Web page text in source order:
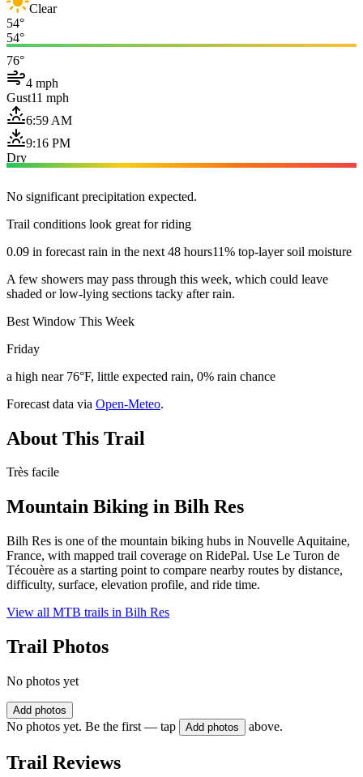
Clear
54°
54°
76°
4 mph
Gust11 mph
6:59 AM
9:16 PM
Dry
No significant precipitation expected.
Trail conditions look great for riding
0.09 in forecast rain in the next 48 hours11% top-layer soil moisture
A few showers may pass through this week, which could leave
shaded or low-lying sections tacky after rain.
Best Window This Week
Friday
a high near 76°F, little expected rain, 0% rain chance
Forecast data via Open-Meteo.
About This Trail
Très facile
Mountain Biking in Bilh Res
Bilh Res is one of the mountain biking hubs in Nouvelle Aquitaine,
France, with mapped trail coverage on RidePal. Use Le Turon de
Técouère as a starting point to compare nearby routes by distance,
difficulty, surface, elevation profile, and ride time.
View all MTB trails in Bilh Res
Trail Photos
No photos yet
Add photos
No photos yet. Be the first — tap Add photos above.
Trail Reviews